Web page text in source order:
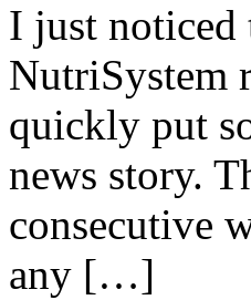
I just noticed
NutriSystem
quickly put
news story.
consecutive
any […]